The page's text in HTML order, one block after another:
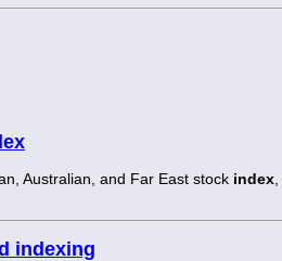
Australian, and Far East stock index
indexing